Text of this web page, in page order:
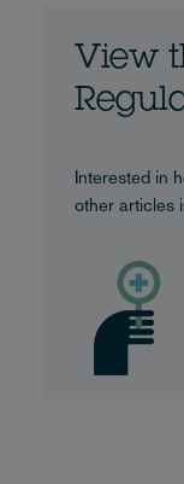
View
Interested in
other articles